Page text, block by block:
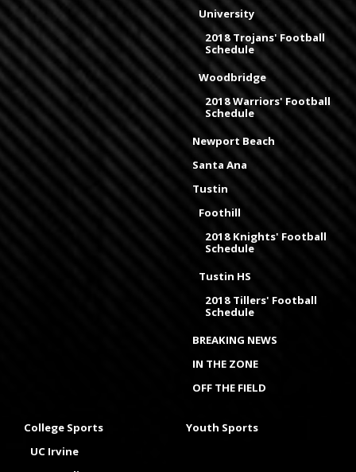
University
2018 Trojans' Football
Schedule
Woodbridge
2018 Warriors' Football
Schedule
Newport Beach
Santa Ana
Tustin
Foothill
2018 Knights' Football
Schedule
Tustin HS
2018 Tillers' Football
Schedule
BREAKING NEWS
IN THE ZONE
OFF THE FIELD
College Sports
UC Irvine
Youth Sports